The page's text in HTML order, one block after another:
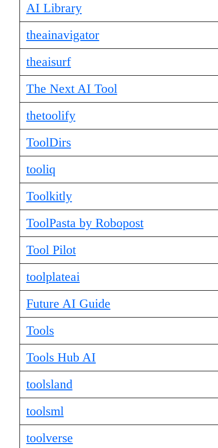
AI Library
theainavigator
theaisurf
The Next AI Tool
thetoolify
ToolDirs
tooliq
Toolkitly
ToolPasta by Robopost
Tool Pilot
toolplateai
Future AI Guide
Tools
Tools Hub AI
toolsland
toolsml
toolverse